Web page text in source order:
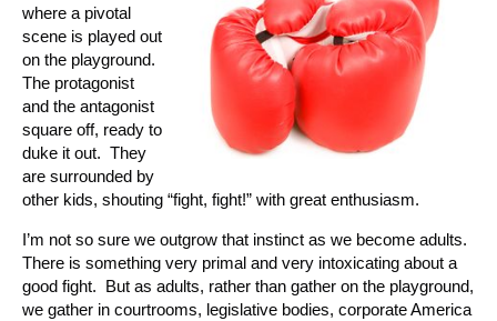
where a pivotal
scene is played out
on the playground.
The protagonist
and the antagonist
square off, ready to
duke it out. They
are surrounded by
other kids, shouting “fight, fight!” with great enthusiasm.
I’m not so sure we outgrow that instinct as we become adults.
There is something very primal and very intoxicating about a
good fight. But as adults, rather than gather on the playground,
we gather in courtrooms, legislative bodies, corporate America